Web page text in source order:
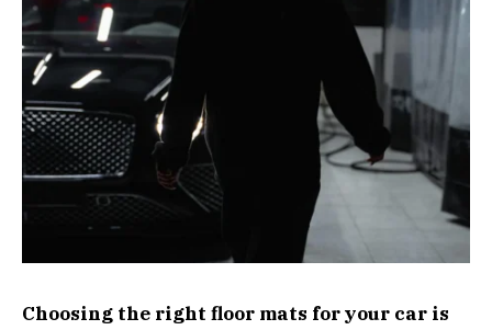
Choosing the right floor mats for your car is